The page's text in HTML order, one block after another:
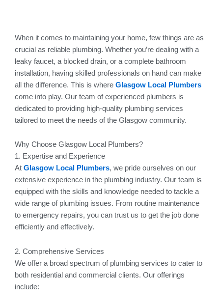
When it comes to maintaining your home, few things are as
crucial as reliable plumbing. Whether you’re dealing with a
leaky faucet, a blocked drain, or a complete bathroom
installation, having skilled professionals on hand can make
all the difference. This is where Glasgow Local Plumbers
come into play. Our team of experienced plumbers is
dedicated to providing high-quality plumbing services
tailored to meet the needs of the Glasgow community.
Why Choose Glasgow Local Plumbers?
1. Expertise and Experience
At Glasgow Local Plumbers, we pride ourselves on our
extensive experience in the plumbing industry. Our team is
equipped with the skills and knowledge needed to tackle a
wide range of plumbing issues. From routine maintenance
to emergency repairs, you can trust us to get the job done
efficiently and effectively.
2. Comprehensive Services
We offer a broad spectrum of plumbing services to cater to
both residential and commercial clients. Our offerings
include: